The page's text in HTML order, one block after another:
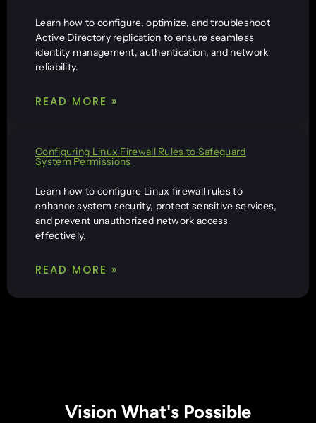
Learn how to configure, optimize, and troubleshoot
Active Directory replication to ensure seamless
identity management, authentication, and network
reliability.
READ MORE »
Configuring Linux Firewall Rules to Safeguard
System Permissions
Learn how to configure Linux firewall rules to
enhance system security, protect sensitive services,
and prevent unauthorized network access
effectively.
READ MORE »
Vision What's Possible